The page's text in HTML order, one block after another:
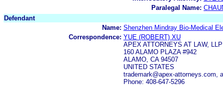
Paralegal Name:
Defendant
Name: Shenzhen Mindray Bio-Medical
Correspondence: YUE (ROBERT) XU
APEX ATTORNEYS AT LAW, LLP
160 ALAMO PLAZA #942
ALAMO, CA 94507
UNITED STATES
trademark@apex-attorneys.com,
Phone: 408-647-5296